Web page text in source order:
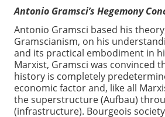
Antonio Gramsci’s Hegemony
Antonio Gramsci based his
Gramscianism, on his
and its practical embodiment in
Marxist, Gramsci was convinced
history is completely
economic factor and, like all
the superstructure (Aufbau)
(infrastructure). Bourgeois